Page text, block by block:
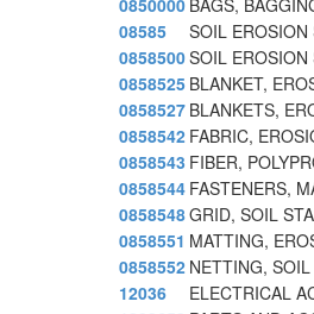
08585
SOIL
0858500SOIL
0858525 BLANKET,
0858527 BLANKETS,
0858542 FABRIC,
0858543 FIBER,
0858544 FASTENERS,
0858548GRID, SOIL
0858551 MATTING,
0858552 NETTING,
12036
ELECTRICAL